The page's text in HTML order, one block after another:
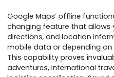
Google Maps’ offline
changing feature that allows
directions, and location
mobile data or depending
This capability proves
adventures, international